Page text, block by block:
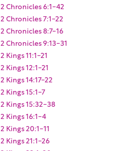
2 Chronicles 6:1-42
2 Chronicles 7:1-22
2 Chronicles 8:7-16
2 Chronicles 9:13-31
2 Kings 11:1-21
2 Kings 12:1-21
2 Kings 14:17-22
2 Kings 15:1-7
2 Kings 15:32-38
2 Kings 16:1-4
2 Kings 20:1-11
2 Kings 21:1-26